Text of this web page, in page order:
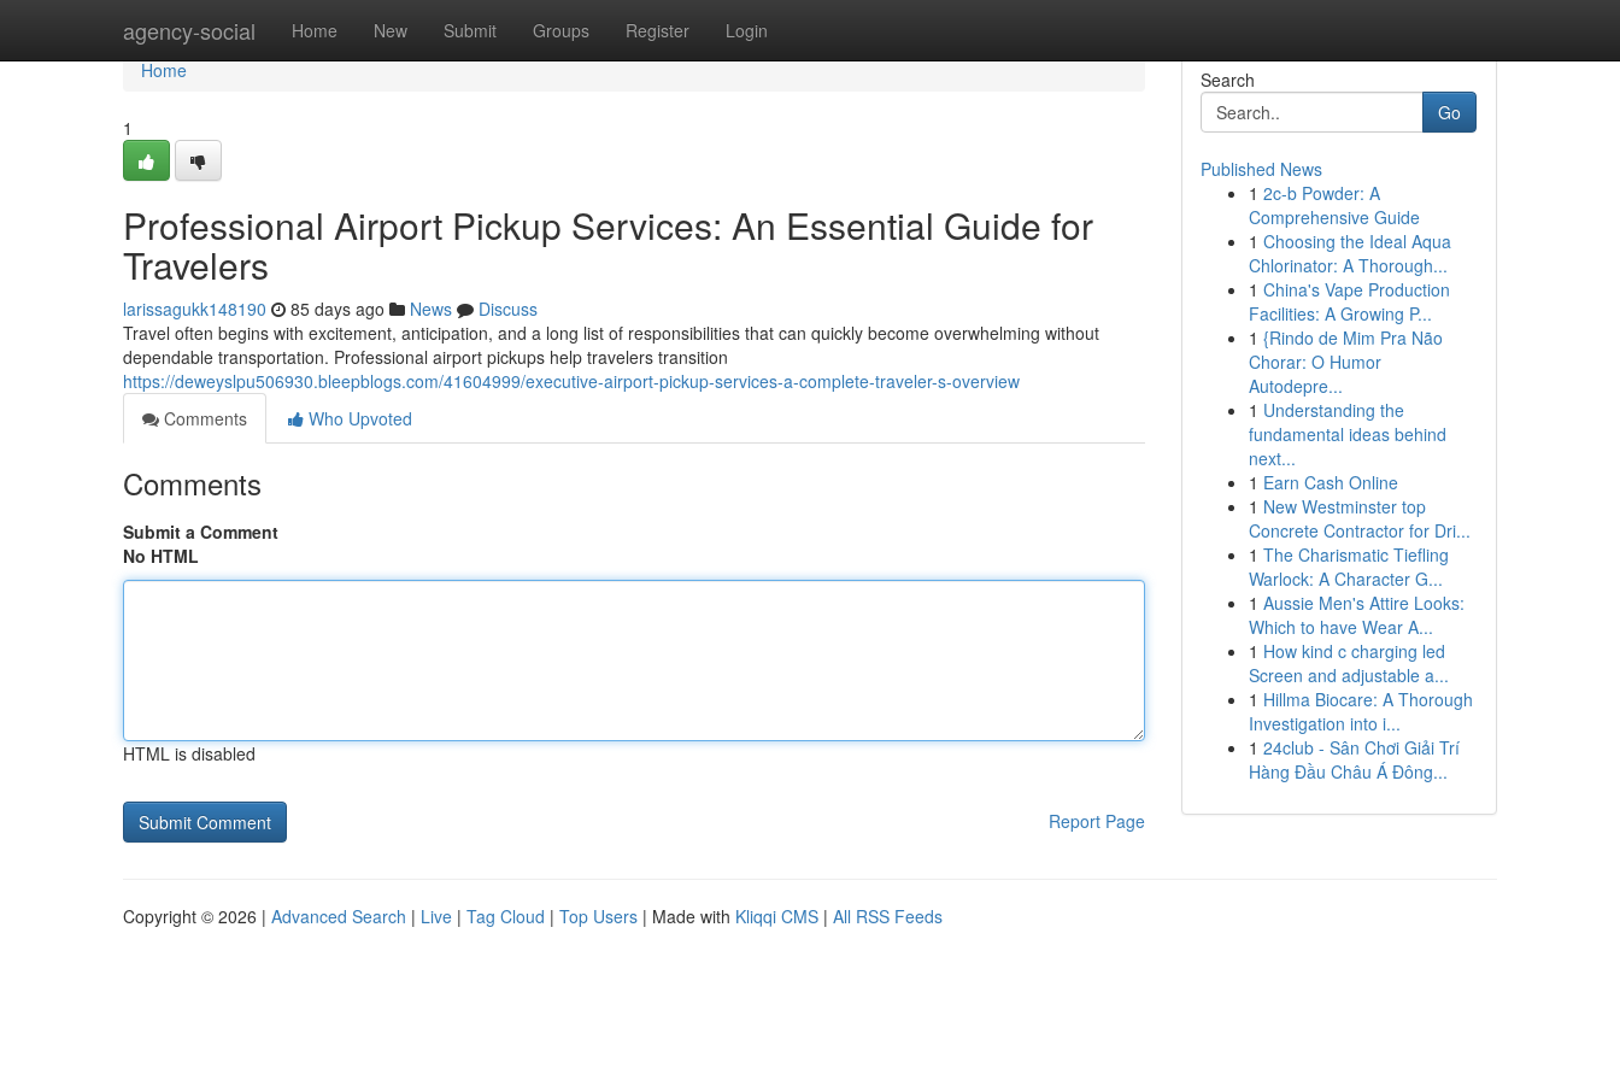
agency-social Home New Submit Groups Register Login
Home
Home
1
Professional Airport Pickup Services: An Essential Guide for
Travelers
larissagukk148190 85 days ago News
Discuss
Travel often begins with excitement, anticipation, and a long list of responsibilities that can quickly become overwhelming without
dependable transportation. Professional airport pickups help travelers transition
https://deweyslpu506930.bleepblogs.com/41604999/executive-airport-pickup-services-a-complete-traveler-s-overview
Comments
Who Upvoted
Comments
Submit a Comment
No HTML
HTML is disabled
Report Page
Search
Go
Published News
1 2c-b Powder: A
Comprehensive Guide
1 Choosing the Ideal Aqua
Chlorinator: A Thorough...
1 China's Vape Production
Facilities: A Growing P...
1 {Rindo de Mim Pra Não
Chorar: O Humor
Autodepre...
1 Understanding the
fundamental ideas behind
next...
1 Earn Cash Online
1 New Westminster top
Concrete Contractor for Dri...
1 The Charismatic Tiefling
Warlock: A Character G...
1 Aussie Men's Attire Looks:
Which to have Wear A...
1 How kind c charging led
Screen and adjustable a...
1 Hillma Biocare: A Thorough
Investigation into i...
1 24club - Sân Chơi Giải Trí
Hàng Đầu Châu Á Đông...
Copyright © 2026 | Advanced Search | Live | Tag Cloud | Top Users | Made with Kliqqi CMS | All RSS Feeds